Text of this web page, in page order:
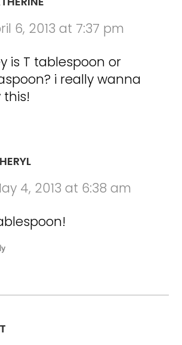
6, 2013 at 7:37 pm
is T tablespoon or
i really wanna
this!
4, 2013 at 6:38 am